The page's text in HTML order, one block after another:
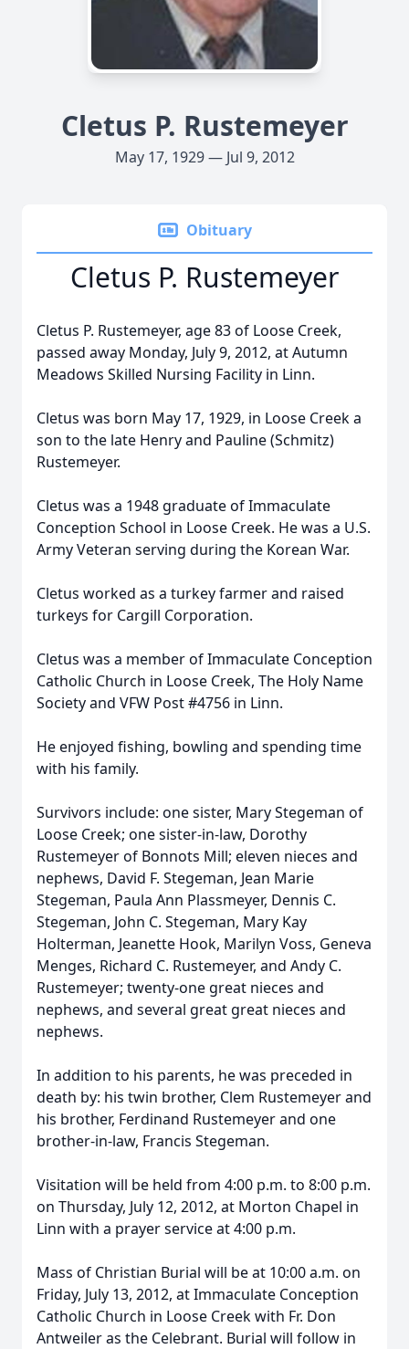
Cletus P. Rustemeyer
May 17, 1929 — Jul 9, 2012
Obituary
Cletus P. Rustemeyer
Cletus P. Rustemeyer, age 83 of Loose Creek,
passed away Monday, July 9, 2012, at Autumn
Meadows Skilled Nursing Facility in Linn.
Cletus was born May 17, 1929, in Loose Creek a
son to the late Henry and Pauline (Schmitz)
Rustemeyer.
Cletus was a 1948 graduate of Immaculate
Conception School in Loose Creek. He was a U.S.
Army Veteran serving during the Korean War.
Cletus worked as a turkey farmer and raised
turkeys for Cargill Corporation.
Cletus was a member of Immaculate Conception
Catholic Church in Loose Creek, The Holy Name
Society and VFW Post #4756 in Linn.
He enjoyed fishing, bowling and spending time
with his family.
Survivors include: one sister, Mary Stegeman of
Loose Creek; one sister-in-law, Dorothy
Rustemeyer of Bonnots Mill; eleven nieces and
nephews, David F. Stegeman, Jean Marie
Stegeman, Paula Ann Plassmeyer, Dennis C.
Stegeman, John C. Stegeman, Mary Kay
Holterman, Jeanette Hook, Marilyn Voss, Geneva
Menges, Richard C. Rustemeyer, and Andy C.
Rustemeyer; twenty-one great nieces and
nephews, and several great great nieces and
nephews.
In addition to his parents, he was preceded in
death by: his twin brother, Clem Rustemeyer and
his brother, Ferdinand Rustemeyer and one
brother-in-law, Francis Stegeman.
Visitation will be held from 4:00 p.m. to 8:00 p.m.
on Thursday, July 12, 2012, at Morton Chapel in
Linn with a prayer service at 4:00 p.m.
Mass of Christian Burial will be at 10:00 a.m. on
Friday, July 13, 2012, at Immaculate Conception
Catholic Church in Loose Creek with Fr. Don
Antweiler as the Celebrant. Burial will follow in